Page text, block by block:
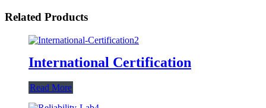
Related Products
International Certification
Read More